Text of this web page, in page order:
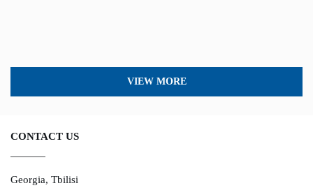
VIEW MORE
CONTACT US
Georgia, Tbilisi